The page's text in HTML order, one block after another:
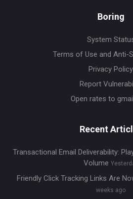
Boring
System
Terms of Use and Anti-
Privacy Policy
Report
Open rates to
Recent
Transactional Email Deliverability:
Volume
Friendly Click Tracking Links Are
weeks ago